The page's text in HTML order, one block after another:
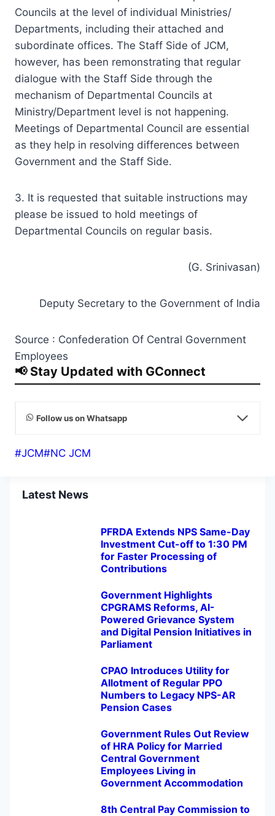
Departments, including their attached and
subordinate offices. The Staff Side of JCM,
however, has been remonstrating that regular
dialogue with the Staff Side through the
mechanism of Departmental Councils at
Ministry/Department level is not happening.
Meetings of Departmental Council are essential
as they help in resolving differences between
Government and the Staff Side.
please be issued to hold meetings of
Departmental Councils on regular basis.
Employees
📢 Stay Updated with GConnect
Tags:
#JCM #NC JCM
Latest News
PFRDA Extends NPS Same-Day
Investment Cut-off to 1:30 PM
for Faster Processing of
Contributions
Government Highlights
CPGRAMS Reforms, AI-
Powered Grievance System
and Digital Pension Initiatives in
Parliament
CPAO Introduces Utility for
Allotment of Regular PPO
Numbers to Legacy NPS-AR
Pension Cases
Government Rules Out Review
of HRA Policy for Married
Central Government
Employees Living in
Government Accommodation
8th Central Pay Commission to